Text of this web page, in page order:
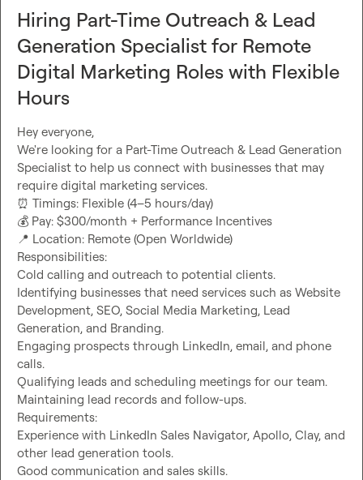
Hiring Part-Time Outreach & Lead
Generation Specialist for Remote
Digital Marketing Roles with Flexible
Hours
Hey everyone,
We're looking for a Part-Time Outreach & Lead Generation
Specialist to help us connect with businesses that may
⏰
💰
📍 Location: Remote (Open Worldwide)
Responsibilities:
Cold calling and outreach to potential clients.
Identifying businesses that need services such as Website
Development, SEO, Social Media Marketing, Lead
Generation, and Branding.
Engaging prospects through LinkedIn, email, and phone
calls.
Qualifying leads and scheduling meetings for our team.
Maintaining lead records and follow-ups.
Requirements:
Experience with LinkedIn Sales Navigator, Apollo, Clay, and
other lead generation tools.
Good communication and sales skills.